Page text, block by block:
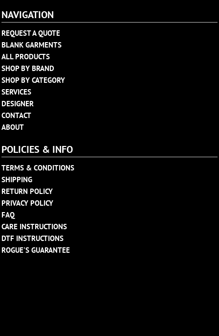
NAVIGATION
REQUEST A QUOTE
BLANK GARMENTS
ALL PRODUCTS
SHOP BY BRAND
SHOP BY CATEGORY
SERVICES
DESIGNER
CONTACT
ABOUT
POLICIES & INFO
TERMS & CONDITIONS
SHIPPING
RETURN POLICY
PRIVACY POLICY
FAQ
CARE INSTRUCTIONS
DTF INSTRUCTIONS
ROGUE'S GUARANTEE